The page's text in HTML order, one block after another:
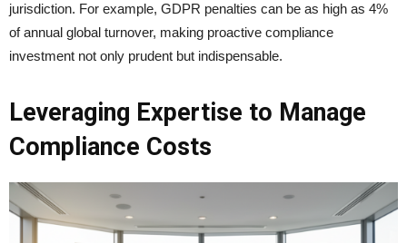
jurisdiction. For example, GDPR penalties can be as high as 4%
of annual global turnover, making proactive compliance
investment not only prudent but indispensable.
Leveraging Expertise to Manage
Compliance Costs